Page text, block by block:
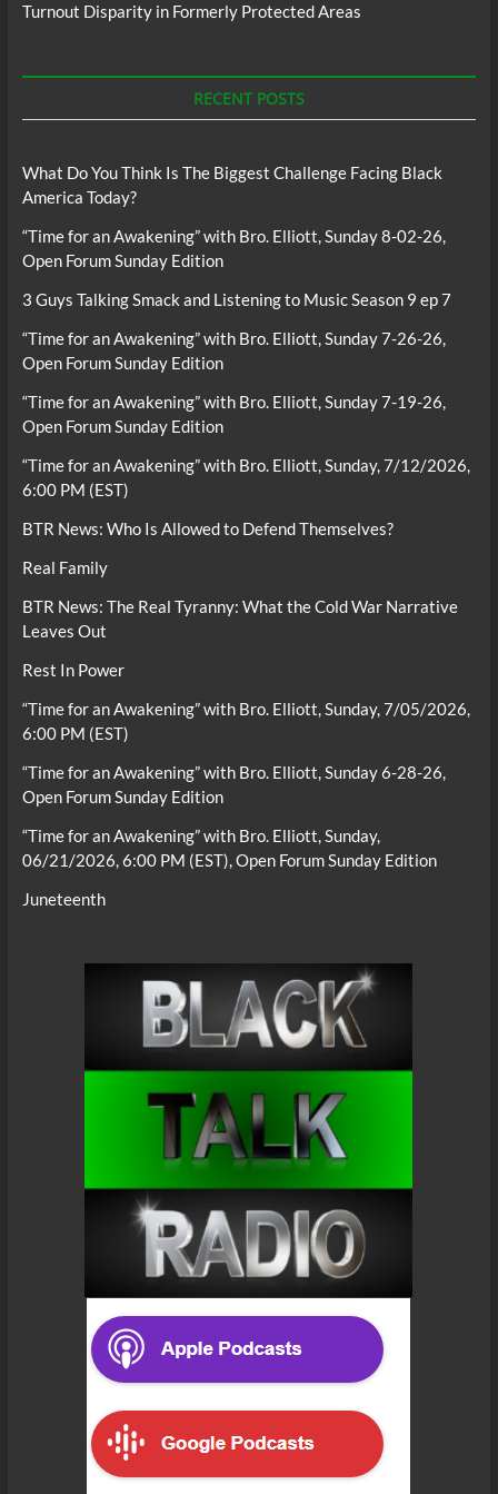
Turnout Disparity in Formerly Protected Areas
RECENT POSTS
What Do You Think Is The Biggest Challenge Facing Black
America Today?
“Time for an Awakening” with Bro. Elliott, Sunday 8-02-26,
Open Forum Sunday Edition
3 Guys Talking Smack and Listening to Music Season 9 ep 7
“Time for an Awakening” with Bro. Elliott, Sunday 7-26-26,
Open Forum Sunday Edition
“Time for an Awakening” with Bro. Elliott, Sunday 7-19-26,
Open Forum Sunday Edition
“Time for an Awakening” with Bro. Elliott, Sunday, 7/12/2026,
6:00 PM (EST)
BTR News: Who Is Allowed to Defend Themselves?
Real Family
BTR News: The Real Tyranny: What the Cold War Narrative
Leaves Out
Rest In Power
“Time for an Awakening” with Bro. Elliott, Sunday, 7/05/2026,
6:00 PM (EST)
“Time for an Awakening” with Bro. Elliott, Sunday 6-28-26,
Open Forum Sunday Edition
“Time for an Awakening” with Bro. Elliott, Sunday,
06/21/2026, 6:00 PM (EST), Open Forum Sunday Edition
Juneteenth